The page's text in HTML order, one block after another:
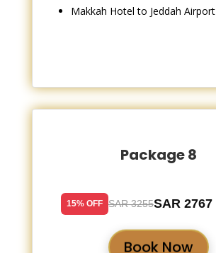
Makkah Hotel to Jeddah Airport
Package 8
15% OFF SAR 3255SAR 2767